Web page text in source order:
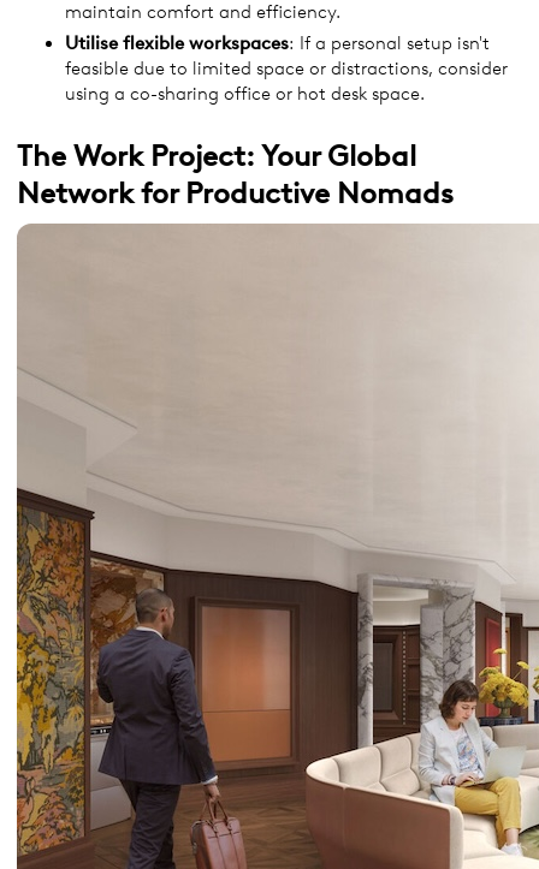
maintain comfort and efficiency.
Utilise flexible workspaces: If a personal setup isn't
feasible due to limited space or distractions, consider
using a co-sharing office or hot desk space.
The Work Project: Your Global
Network for Productive Nomads